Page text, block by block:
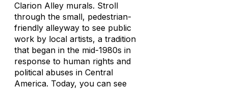
Clarion Alley murals. Stroll
through the small, pedestrian-
friendly alleyway to see public
work by local artists, a tradition
that began in the mid-1980s in
response to human rights and
political abuses in Central
America. Today, you can see